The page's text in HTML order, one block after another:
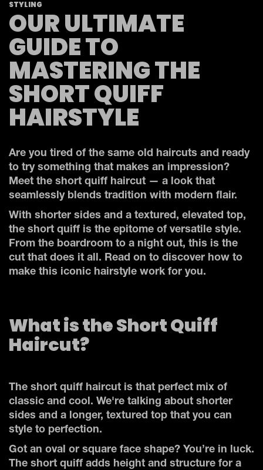
STYLING
OUR ULTIMATE
GUIDE TO
MASTERING THE
SHORT QUIFF
HAIRSTYLE
Are you tired of the same old haircuts and ready
to try something that makes an impression?
Meet the short quiff haircut — a look that
seamlessly blends tradition with modern flair.
With shorter sides and a textured, elevated top,
the short quiff is the epitome of versatile style.
From the boardroom to a night out, this is the
cut that does it all. Read on to discover how to
make this iconic hairstyle work for you.
What is the Short Quiff
Haircut?
The short quiff haircut is that perfect mix of
classic and cool. We're talking about shorter
sides and a longer, textured top that you can
style to perfection.
Got an oval or square face shape? You’re in luck.
The short quiff adds height and structure for a